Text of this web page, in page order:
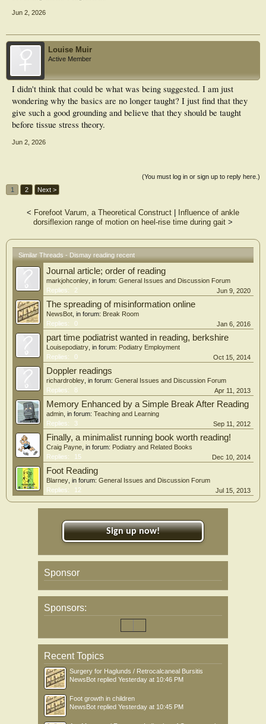
Jun 2, 2026
Louise Muir
Active Member
I didn't think that could be what was being suggested. I am just
wondering why the basics are no longer taught? I just find that they
give such a good grounding and believe that they should be taught
before tissue stress theory.
Jun 2, 2026
(You must log in or sign up to reply here.)
1
2 Next >
< Forefoot Varum, a Theoretical Construct
Influence of ankle
dorsiflexion range of motion on heel-rise time during gait >
Similar Threads - Dismay reading recent
Journal article; order of reading
markjohconley , in forum: General Issues and Discussion Forum
Replies:
2 Jun 9, 2020
The spreading of misinformation online
NewsBot , in forum: Break Room
Replies:
0 Jan 6, 2016
part time podiatrist wanted in reading, berkshire
Louisepodiatry , in forum: Podiatry Employment
Replies:
0 Oct 15, 2014
Doppler readings
richardrobley , in forum: General Issues and Discussion Forum
Replies:
8 Apr 11, 2013
Memory Enhanced by a Simple Break After Reading
admin , in forum: Teaching and Learning
Replies:
3 Sep 11, 2012
Finally, a minimalist running book worth reading!
Craig Payne , in forum: Podiatry and Related Books
Replies:
15 Dec 10, 2014
Foot Reading
Blarney , in forum: General Issues and Discussion Forum
Replies:
12 Jul 15, 2013
Sign up now!
Sponsor
Sponsors:
Recent Topics
Surgery for Haglunds / Retrocalcaneal Bursitis
NewsBot replied Yesterday at 10:46 PM
Foot growth in children
NewsBot replied Yesterday at 10:45 PM